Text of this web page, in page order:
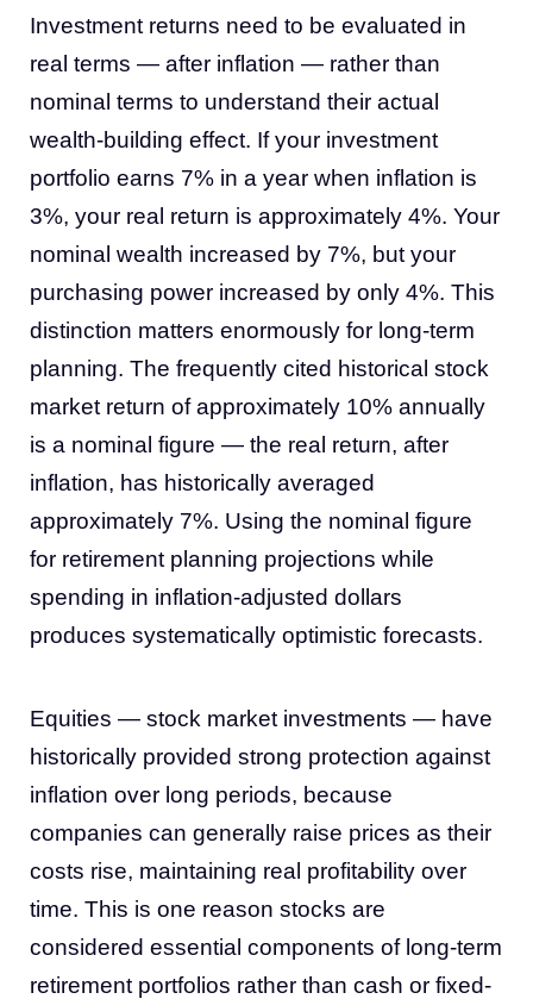
Investment returns need to be evaluated in
real terms — after inflation — rather than
nominal terms to understand their actual
wealth-building effect. If your investment
portfolio earns 7% in a year when inflation is
3%, your real return is approximately 4%. Your
nominal wealth increased by 7%, but your
purchasing power increased by only 4%. This
distinction matters enormously for long-term
planning. The frequently cited historical stock
market return of approximately 10% annually
is a nominal figure — the real return, after
inflation, has historically averaged
approximately 7%. Using the nominal figure
for retirement planning projections while
spending in inflation-adjusted dollars
produces systematically optimistic forecasts.
Equities — stock market investments — have
historically provided strong protection against
inflation over long periods, because
companies can generally raise prices as their
costs rise, maintaining real profitability over
time. This is one reason stocks are
considered essential components of long-term
retirement portfolios rather than cash or fixed-